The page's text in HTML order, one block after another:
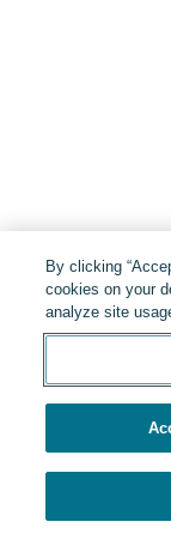
By clicking
cookies on your
analyze site